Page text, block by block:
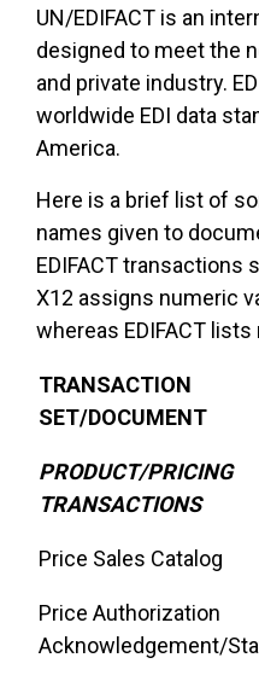
UN/EDIFACT is an
designed to meet the
and private industry.
worldwide EDI data
America.
Here is a brief list of
names given to
EDIFACT transactions
X12 assigns numeric
whereas EDIFACT
TRANSACTION
SET/DOCUMENT
PRODUCT/PRICING
TRANSACTIONS
Price Sales Catalog
Price Authorization
Acknowledgement/